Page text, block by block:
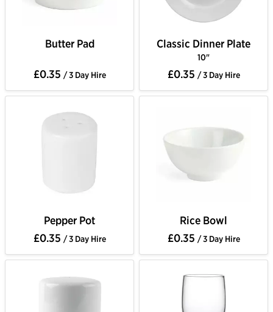
Butter Pad
£0.35 / 3 Day Hire
Classic Dinner Plate
10"
£0.35 / 3 Day Hire
Pepper Pot
£0.35 / 3 Day Hire
Rice Bowl
£0.35 / 3 Day Hire